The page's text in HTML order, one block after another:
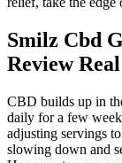
Smilz Cbd
Review
CBD builds up in
daily for a few
adjusting servings
slowing down and